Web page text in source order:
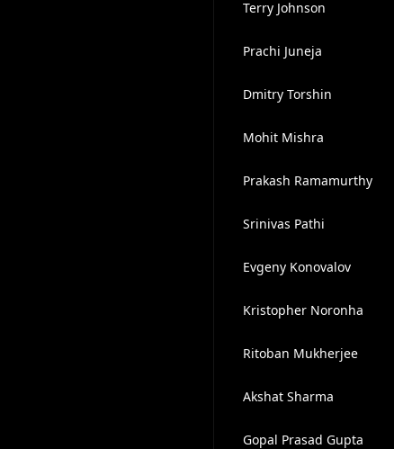
Terry Johnson
Prachi Juneja
Dmitry Torshin
Mohit Mishra
Prakash Ramamurthy
Srinivas Pathi
Evgeny Konovalov
Kristopher Noronha
Ritoban Mukherjee
Akshat Sharma
Gopal Prasad Gupta